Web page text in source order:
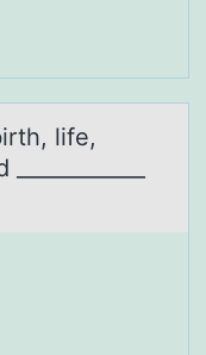
life,